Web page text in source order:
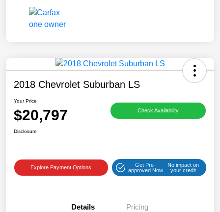
2018 Chevrolet Suburban LS
Your Price
$20,797 Check Availability
Disclosure
Explore Payment Options
Get Pre-
approved Now
No impact on
your credit
Details Pricing